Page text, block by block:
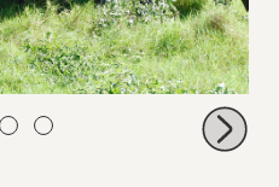
conversation